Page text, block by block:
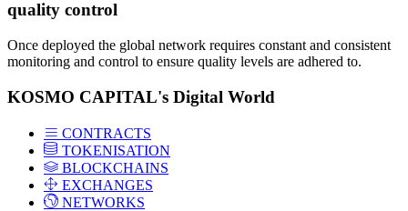
quality control
Once deployed the global network requires constant and consistent
monitoring and control to ensure quality levels are adhered to.
KOSMO CAPITAL's Digital World
CONTRACTS
TOKENISATION
BLOCKCHAINS
EXCHANGES
NETWORKS